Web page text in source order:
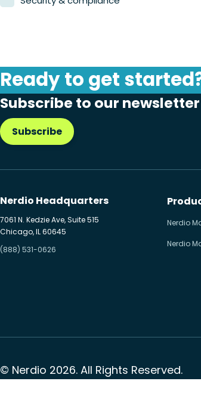
Ready to get
Subscribe to our newsletter
Subscribe
Nerdio Headquarters
7061 N. Kedzie Ave, Suite 515
Chicago, IL 60645
(888) 531-0626
Nerdio
Nerdio
© Nerdio 2026. All Rights Reserved.